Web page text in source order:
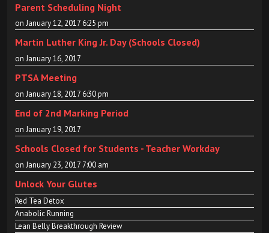
Parent Scheduling Night
on January 12, 2017 6:25 pm
Martin Luther King Jr. Day (Schools Closed)
on January 16, 2017
PTSA Meeting
on January 18, 2017 6:30 pm
End of 2nd Marking Period
on January 19, 2017
Schools Closed for Students - Teacher Workday
on January 23, 2017 7:00 am
Unlock Your Glutes
Red Tea Detox
Anabolic Running
Lean Belly Breakthrough Review